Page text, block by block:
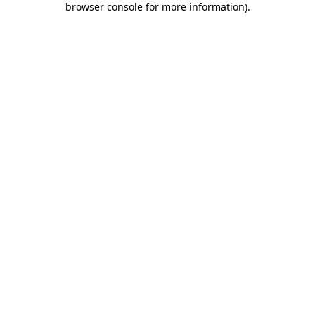
browser console for more information).